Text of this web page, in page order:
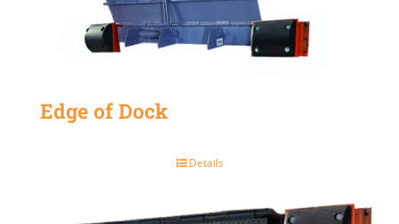
Edge of Dock
Details